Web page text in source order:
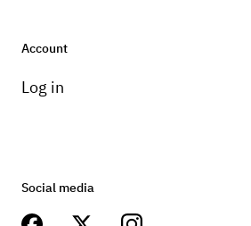
Account
Log in
Social media